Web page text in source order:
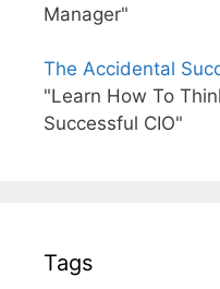
Manager"
The Accidental
"Learn How To
Successful CIO"
Tags